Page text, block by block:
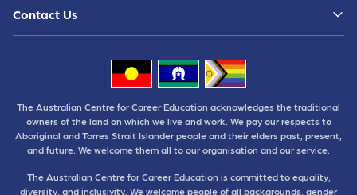
Contact Us
The Australian Centre for Career Education acknowledges the traditional
owners of the land on which we live and work. We pay our respects to
Aboriginal and Torres Strait Islander people and their elders past, present,
and future. We welcome them all to our organisation and our service.
The Australian Centre for Career Education is committed to equality,
diversity, and inclusivity. We welcome people of all backgrounds, gender